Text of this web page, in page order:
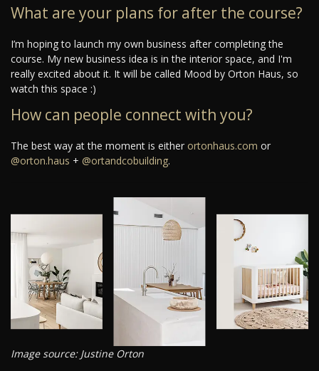
What are your plans for after the course?
I’m hoping to launch my own business after completing the
course. My new business idea is in the interior space, and I'm
really excited about it. It will be called Mood by Orton Haus, so
watch this space :)
How can people connect with you?
The best way at the moment is either ortonhaus.com or
@orton.haus + @ortandcobuilding.
Image source: Justine Orton